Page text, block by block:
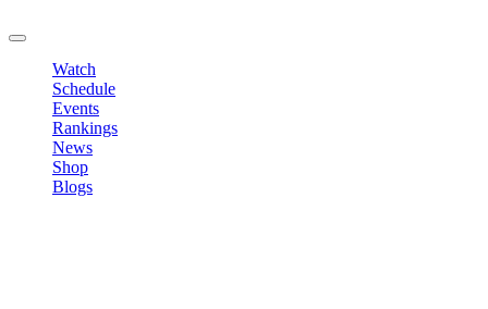
Watch
Schedule
Events
Rankings
News
Shop
Blogs